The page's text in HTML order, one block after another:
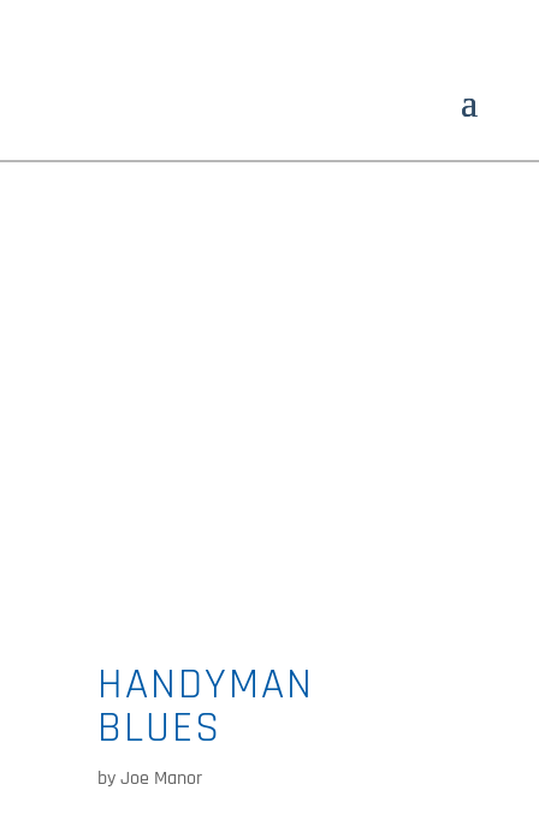
HANDYMAN
BLUES
byJoe Manor